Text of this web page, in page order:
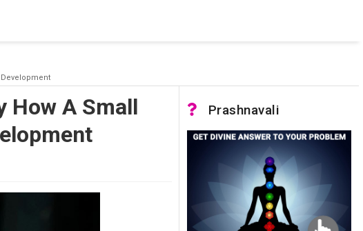
found or was not accessible. Verify that the instance name is correct
a connection to SQL Server)
Development
How A Small
Prashnavali